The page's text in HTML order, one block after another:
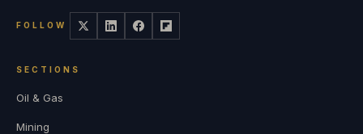
FOLLOW
SECTIONS
Oil & Gas
Mining